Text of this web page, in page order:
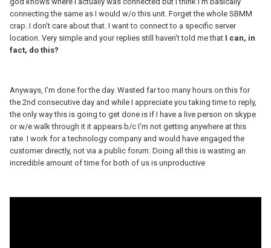
connecting the same as I would w/o this unit. Forget the whole SBMM
crap. I don't care about that. I want to connect to a specific server
location. Very simple and your replies still haven't told me that I can, in
fact, do this?
Anyways, I'm done for the day. Wasted far too many hours on this for
the 2nd consecutive day and while I appreciate you taking time to reply,
the only way this is going to get done is if I have a live person on skype
or w/e walk through it it appears b/c I'm not getting anywhere at this
rate. I work for a technology company and would have engaged the
customer directly, not via a public forum. Doing all this is wasting an
incredible amount of time for both of us is unproductive